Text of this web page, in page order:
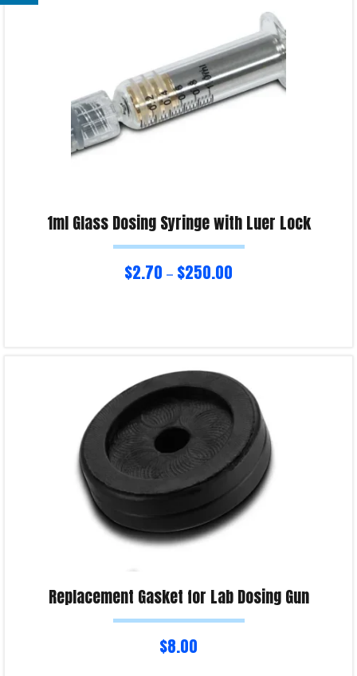
1ml Glass Dosing Syringe with Luer Lock
$2.70 – $250.00
Replacement Gasket for Lab Dosing Gun
$8.00